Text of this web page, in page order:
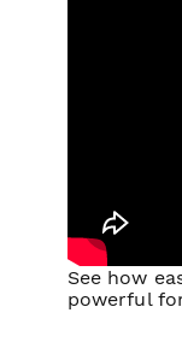
See how
powerful